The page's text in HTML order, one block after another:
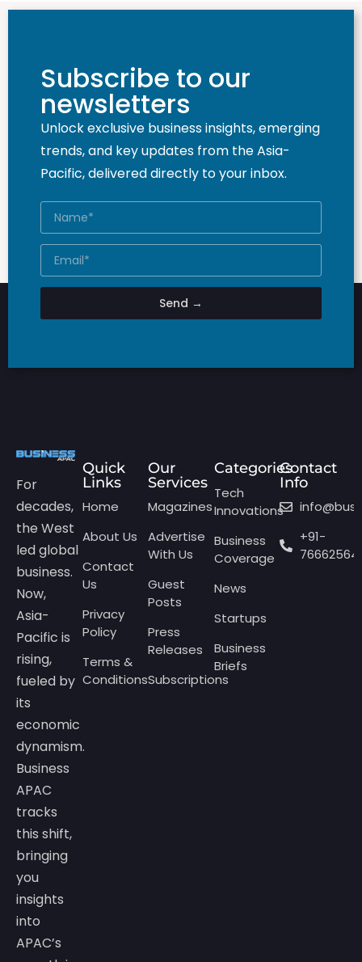
Subscribe to our
newsletters
Unlock exclusive business insights, emerging
trends, and key updates from the Asia-
Pacific, delivered directly to your inbox.
Send →
For
decades,
the West
led global
business.
Now,
Asia-
Pacific is
rising,
fueled by
its
economic
dynamism.
Business
APAC
tracks
this shift,
bringing
you
insights
into
APAC’s
Quick
Links
Home
About Us
Contact
Us
Privacy
Policy
Terms &
Conditions
Our
Services
Magazines
Advertise
With Us
Guest
Posts
Press
Releases
Subscriptions
Categories
Tech
Innovations
Business
Coverage
News
Startups
Business
Briefs
Contact
Info
+91-